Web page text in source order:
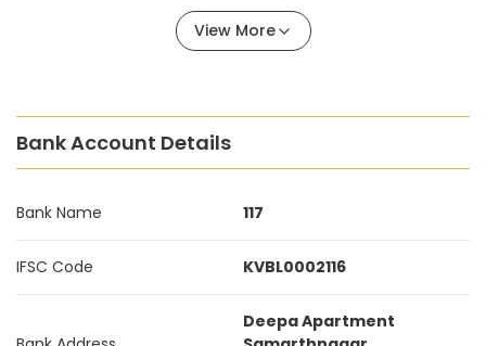
View More
Bank Account Details
Bank Name 117
IFSC Code KVBL0002116
Deepa Apartment